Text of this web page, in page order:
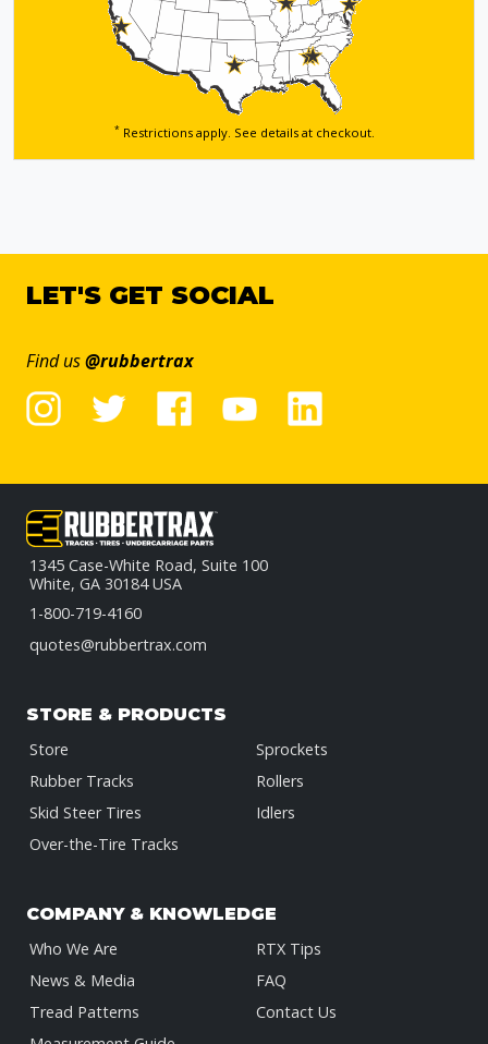
*Restrictions apply. See details at checkout.
LET'S GET SOCIAL
Find us@rubbertrax
1345 Case-White Road, Suite 100
White, GA 30184 USA
1-800-719-4160
quotes@rubbertrax.com
STORE & PRODUCTS
Store
Rubber Tracks
Skid Steer Tires
Over-the-Tire Tracks
Sprockets
Rollers
Idlers
COMPANY & KNOWLEDGE
Who We Are
News & Media
Tread Patterns
RTX Tips
FAQ
Contact Us